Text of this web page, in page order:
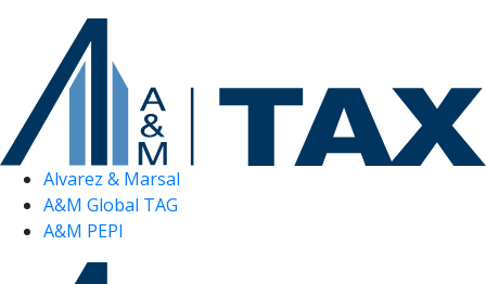
Alvarez & Marsal
A&M Global TAG
A&M PEPI